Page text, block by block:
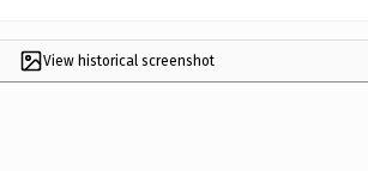
View historical screenshot